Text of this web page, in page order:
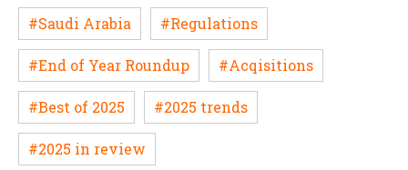
#Saudi Arabia #Regulations
#End of Year Roundup #Acqisitions
#Best of 2025 #2025 trends
#2025 in review